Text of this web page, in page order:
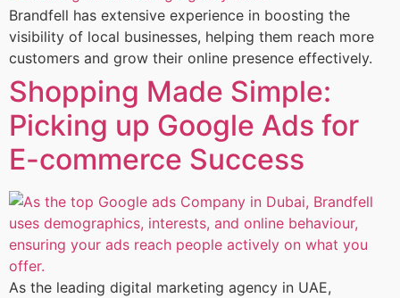
Brandfell has extensive experience in boosting the
visibility of local businesses, helping them reach more
customers and grow their online presence effectively.
Shopping Made Simple:
Picking up Google Ads for
E-commerce Success
As the leading digital marketing agency in UAE,